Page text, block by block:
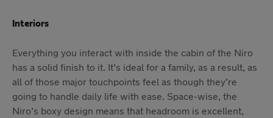
Interiors
Everything you interact with inside the cabin of the Niro
has a solid finish to it. It’s ideal for a family, as a result, as
all of those major touchpoints feel as though they’re
going to handle daily life with ease. Space-wise, the
Niro’s boxy design means that headroom is excellent,